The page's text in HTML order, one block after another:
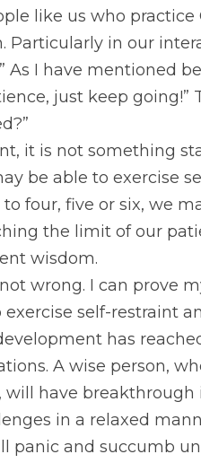
like us who
Particularly in our
I have mentioned
just keep going!”
it is not something
be able to exercise
four, five or six, we
the limit of our
wisdom.
wrong. I can prove
self-restraint
has
A wise person,
have
in a relaxed
panic and succumb